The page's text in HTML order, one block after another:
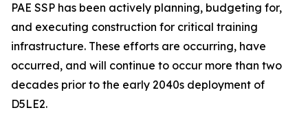
PAE SSP has been actively planning, budgeting for,
and executing construction for critical training
infrastructure. These efforts are occurring, have
occurred, and will continue to occur more than two
decades prior to the early 2040s deployment of
D5LE2.